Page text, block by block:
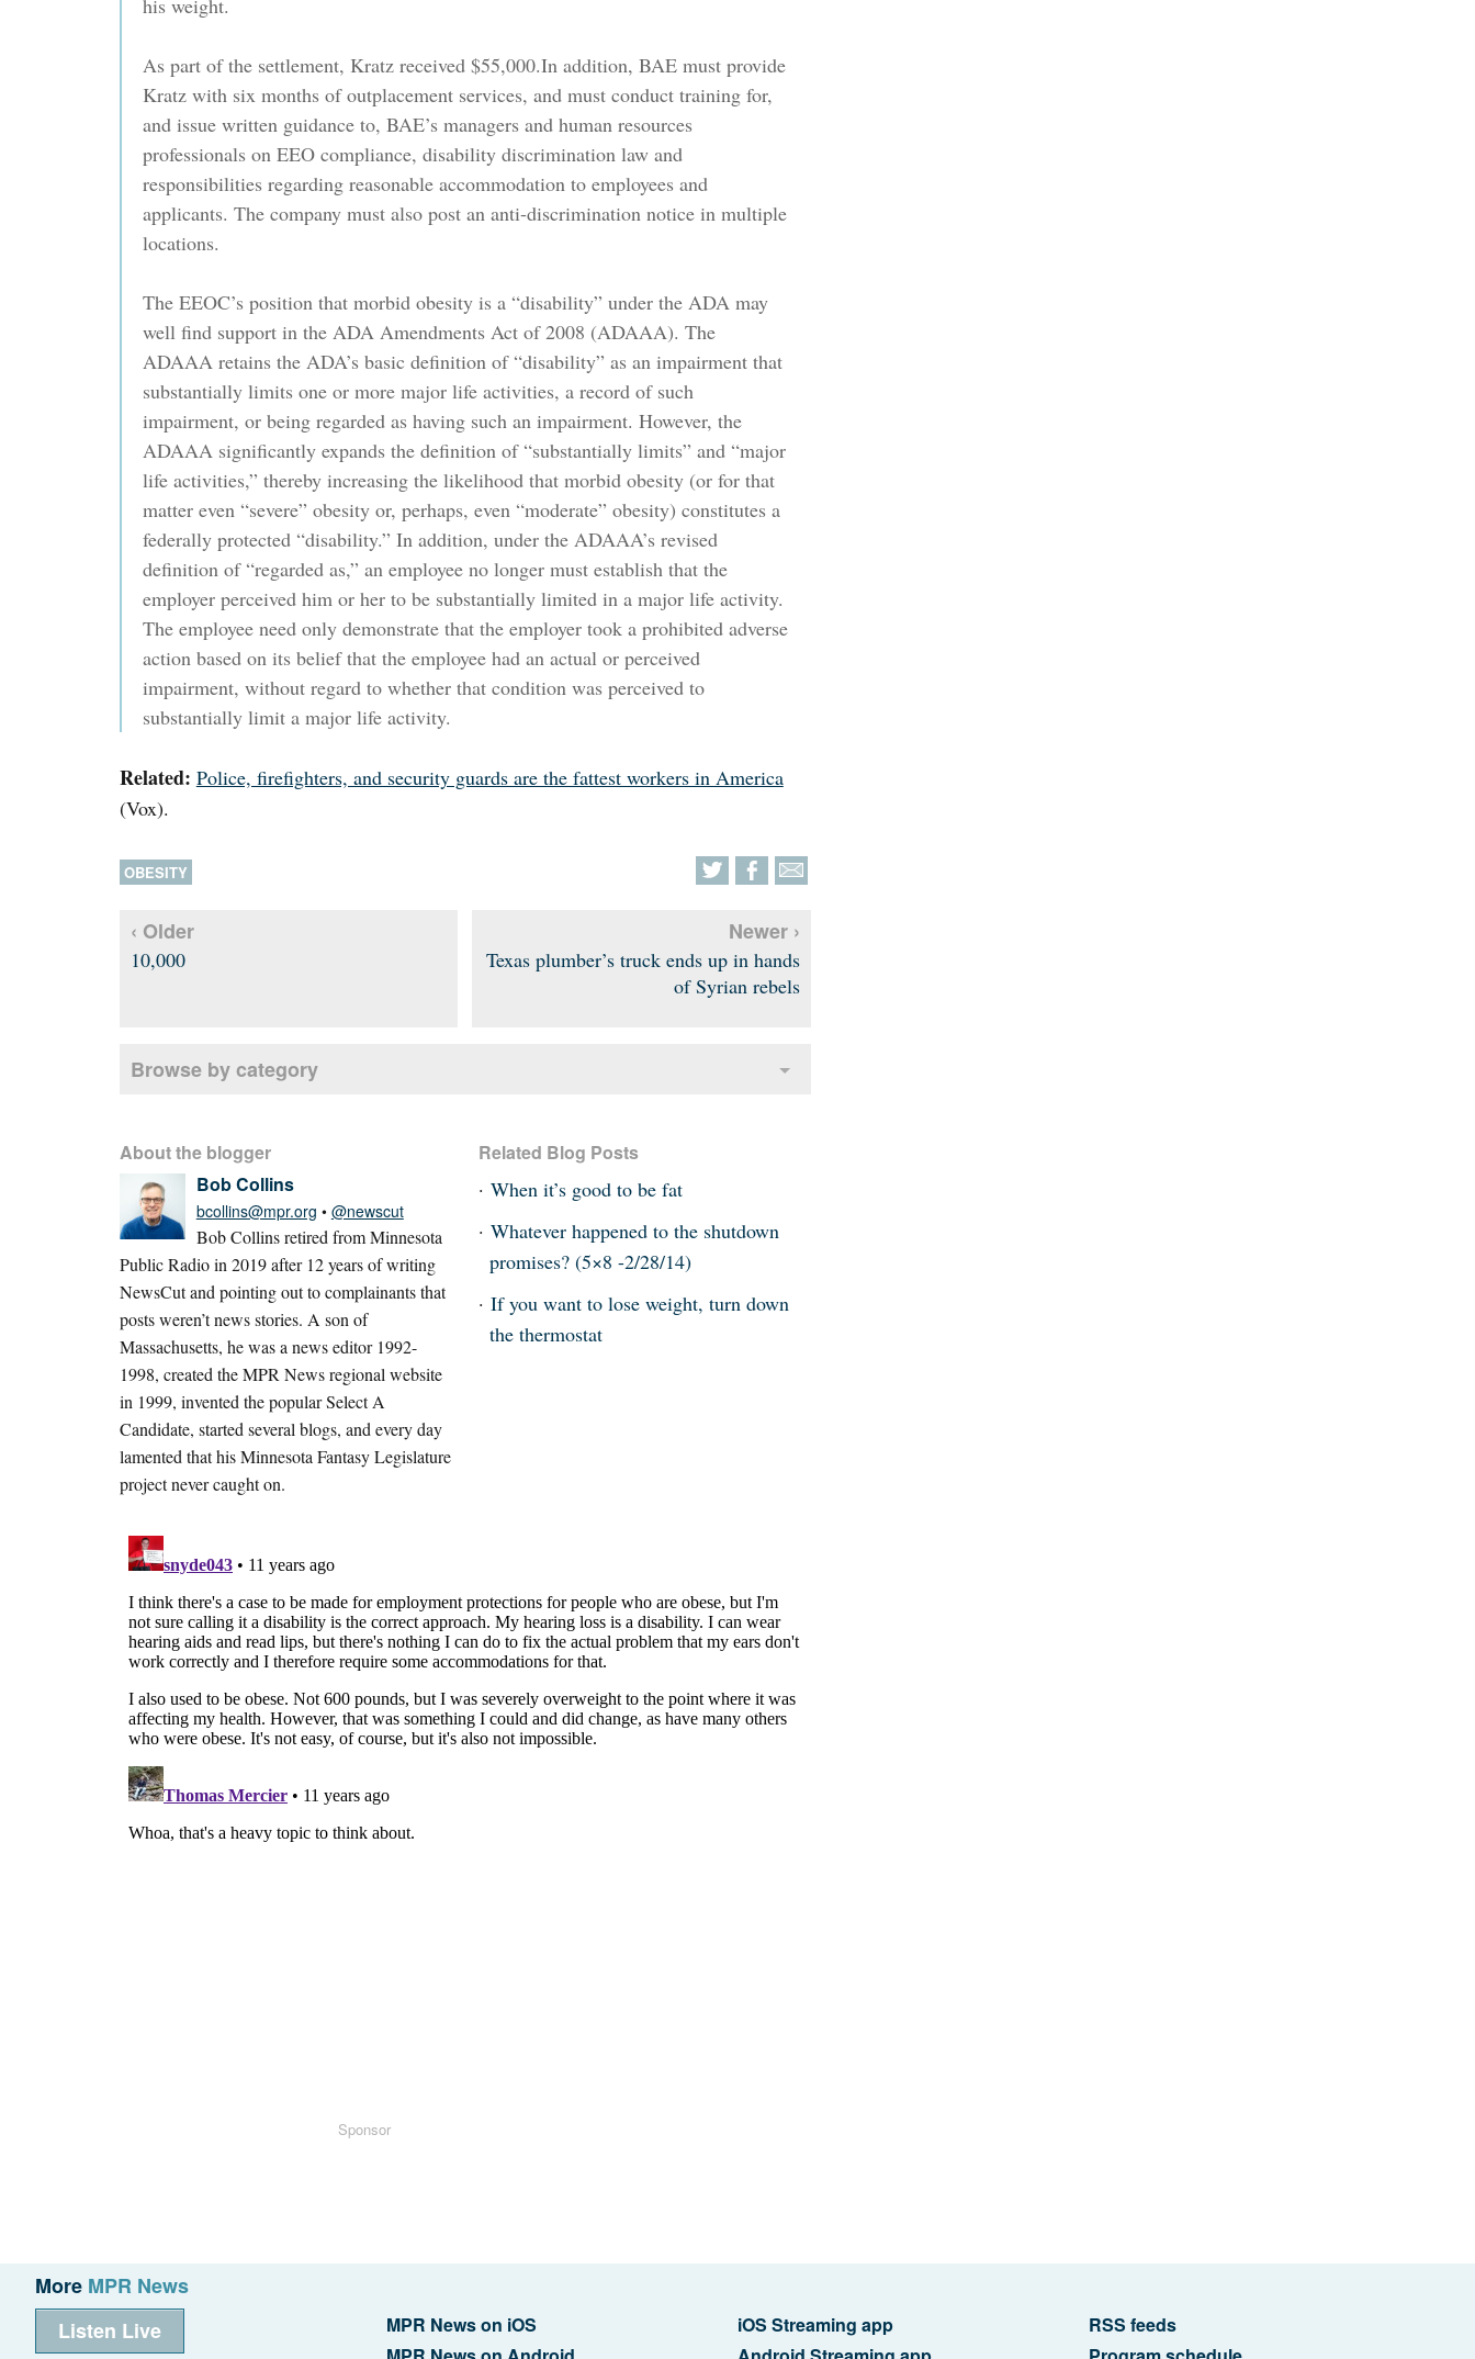
his weight.
As part of the settlement, Kratz received $55,000.In addition, BAE must provide
Kratz with six months of outplacement services, and must conduct training for,
and issue written guidance to, BAE’s managers and human resources
professionals on EEO compliance, disability discrimination law and
responsibilities regarding reasonable accommodation to employees and
applicants. The company must also post an anti-discrimination notice in multiple
locations.
The EEOC’s position that morbid obesity is a “disability” under the ADA may
well find support in the ADA Amendments Act of 2008 (ADAAA). The
ADAAA retains the ADA’s basic definition of “disability” as an impairment that
substantially limits one or more major life activities, a record of such
impairment, or being regarded as having such an impairment. However, the
ADAAA significantly expands the definition of “substantially limits” and “major
life activities,” thereby increasing the likelihood that morbid obesity (or for that
matter even “severe” obesity or, perhaps, even “moderate” obesity) constitutes a
federally protected “disability.” In addition, under the ADAAA’s revised
definition of “regarded as,” an employee no longer must establish that the
employer perceived him or her to be substantially limited in a major life activity.
The employee need only demonstrate that the employer took a prohibited adverse
action based on its belief that the employee had an actual or perceived
impairment, without regard to whether that condition was perceived to
substantially limit a major life activity.
Related: Police, firefighters, and security guards are the fattest workers in America
(Vox).
OBESITY
‹ Older
10,000
Newer ›
Texas plumber’s truck ends up in hands
of Syrian rebels
Browse by category
About the blogger
Bob Collins
bcollins@mpr.org • @newscut
Bob Collins retired from Minnesota
Public Radio in 2019 after 12 years of writing
NewsCut and pointing out to complainants that
posts weren’t news stories. A son of
Massachusetts, he was a news editor 1992-
1998, created the MPR News regional website
in 1999, invented the popular Select A
Candidate, started several blogs, and every day
lamented that his Minnesota Fantasy Legislature
project never caught on.
Related Blog Posts
When it’s good to be fat
Whatever happened to the shutdown
promises? (5×8 -2/28/14)
If you want to lose weight, turn down
the thermostat
Sponsor
More MPR News
Listen Live
MPR News on iOS
iOS Streaming app
RSS feeds